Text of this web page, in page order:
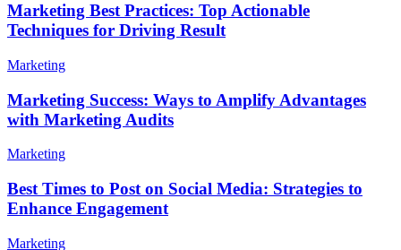
Marketing Best Practices: Top Actionable
Techniques for Driving Result
Marketing
Marketing Success: Ways to Amplify Advantages
with Marketing Audits
Marketing
Best Times to Post on Social Media: Strategies to
Enhance Engagement
Marketing